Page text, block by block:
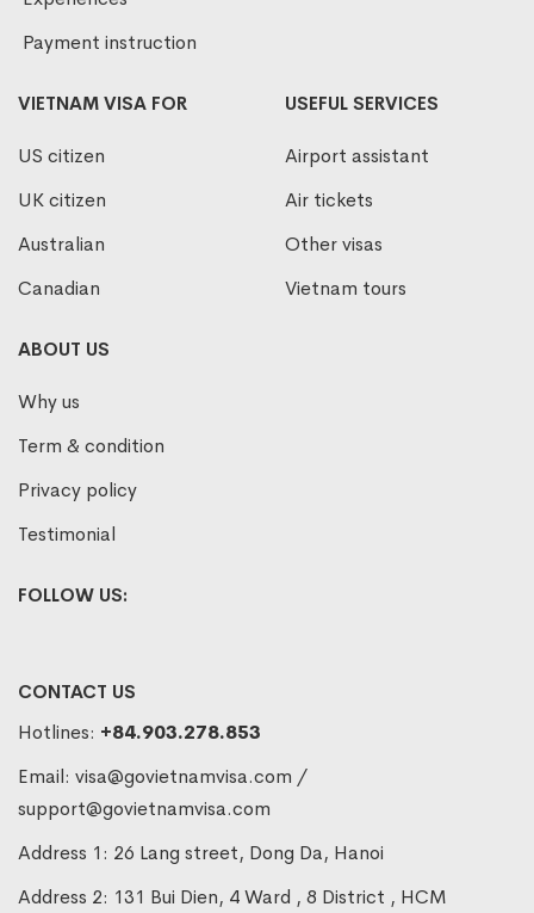
Payment instruction
VIETNAM VISA FOR
US citizen
UK citizen
Australian
Canadian
USEFUL SERVICES
Airport assistant
Air tickets
Other visas
Vietnam tours
ABOUT US
Why us
Term & condition
Privacy policy
Testimonial
FOLLOW US:
CONTACT US
Hotlines: +84.903.278.853
Email: visa@govietnamvisa.com /
support@govietnamvisa.com
Address 1: 26 Lang street, Dong Da, Hanoi
Address 2: 131 Bui Dien, 4 Ward , 8 District , HCM